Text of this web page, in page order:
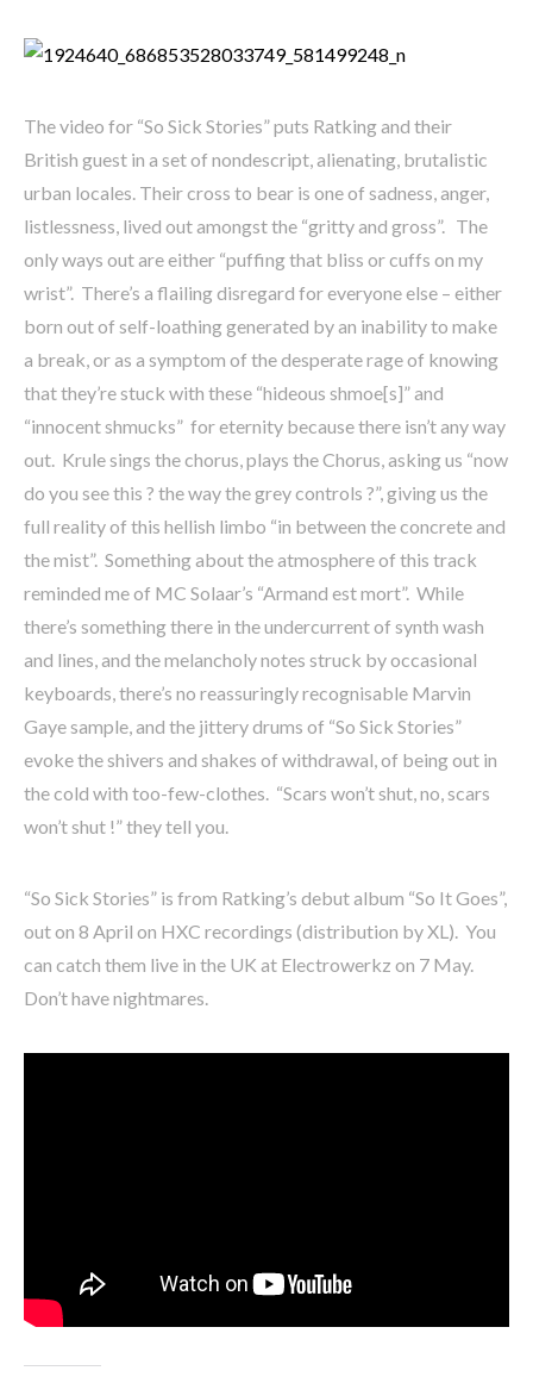
The video for “So Sick Stories” puts Ratking and their
British guest in a set of nondescript, alienating, brutalistic
urban locales. Their cross to bear is one of sadness, anger,
listlessness, lived out amongst the “gritty and gross”. The
only ways out are either “puffing that bliss or cuffs on my
wrist”. There’s a flailing disregard for everyone else – either
born out of self-loathing generated by an inability to make
a break, or as a symptom of the desperate rage of knowing
that they’re stuck with these “hideous shmoe[s]” and
“innocent shmucks” for eternity because there isn’t any way
out. Krule sings the chorus, plays the Chorus, asking us “now
do you see this ? the way the grey controls ?”, giving us the
full reality of this hellish limbo “in between the concrete and
the mist”. Something about the atmosphere of this track
reminded me of MC Solaar’s “Armand est mort”. While
there’s something there in the undercurrent of synth wash
and lines, and the melancholy notes struck by occasional
keyboards, there’s no reassuringly recognisable Marvin
Gaye sample, and the jittery drums of “So Sick Stories”
evoke the shivers and shakes of withdrawal, of being out in
the cold with too-few-clothes. “Scars won’t shut, no, scars
won’t shut !” they tell you.
“So Sick Stories” is from Ratking’s debut album “So It Goes”,
out on 8 April on HXC recordings (distribution by XL). You
can catch them live in the UK at Electrowerkz on 7 May.
Don’t have nightmares.